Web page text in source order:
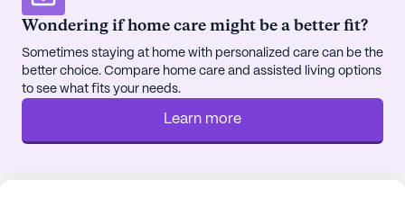
and social interaction. The wellness room and spa
provide spaces for relaxation and rejuvenation,
contributing to the overall well-being of the
community members.
Located at 117 North Main Street, the center is
nestled in a neighborhood that offers convenient
Wondering if home care might be a better fit?
Sometimes staying at home with personalized care can be the
better choice. Compare home care and assisted living options
to see what fits your needs.
Learn more